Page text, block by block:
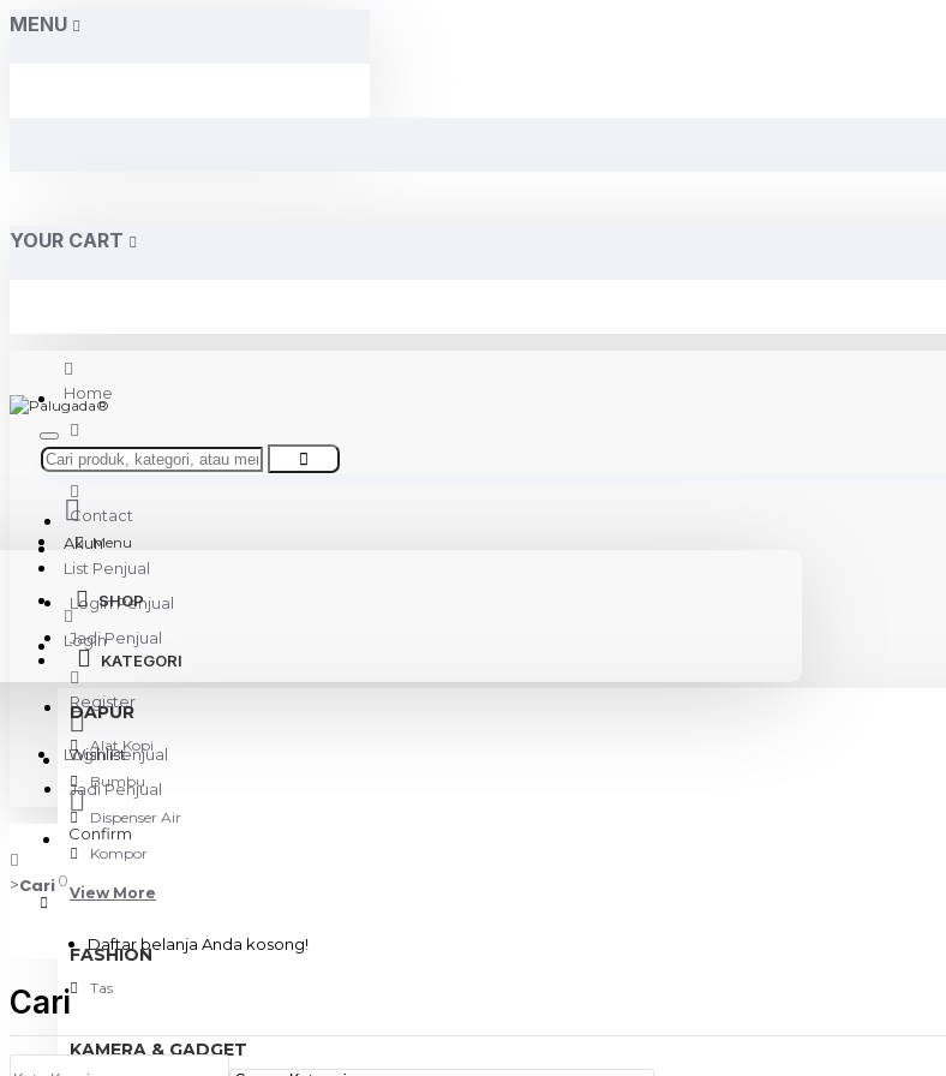
MENU
YOUR CART
Home
About Us
Contact
List Penjual
Login Penjual
Jadi Penjual
Akun
Wishlist
Confirm
0
Daftar belanja Anda kosong!
Menu
SHOP
KATEGORI
DAPUR
Alat Kopi
Bumbu
Dispenser Air
Kompor
View More
FASHION
Tas
KAMERA & GADGET
Login
Register
Login Penjual
Jadi Penjual
Cari
Cari